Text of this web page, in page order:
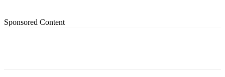
Sponsored Content